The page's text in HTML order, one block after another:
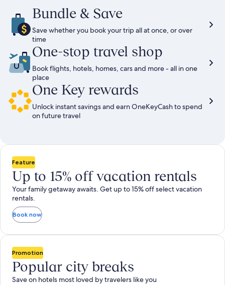
Rate.
Bundle & Save
Save whether you book your trip all at once, or over
time
One-stop travel shop
Book flights, hotels, homes, cars and more - all in one
place
One Key rewards
Unlock instant savings and earn OneKeyCash to spend
on future travel
Feature
Up to 15% off vacation rentals
Your family getaway awaits. Get up to 15% off select vacation
rentals.
Book now
Promotion
Popular city breaks
Save on hotels most loved by travelers like you